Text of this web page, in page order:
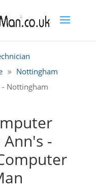
Nottingham
- Nottingham
Ann's -